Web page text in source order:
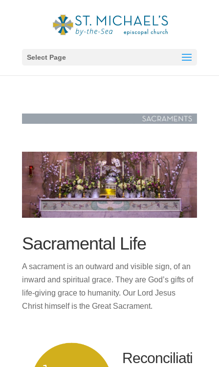
Select Page
Sacramental Life
A sacrament is an outward and visible sign, of an
inward and spiritual grace. They are God’s gifts of
life-giving grace to humanity. Our Lord Jesus
Christ himself is the Great Sacrament.
Reconciliati